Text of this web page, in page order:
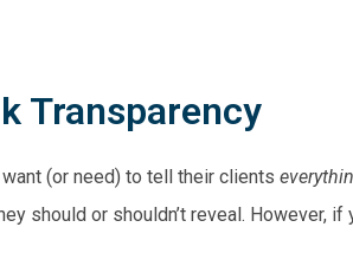
Transparency
(or need) to tell their clients
should or shouldn’t reveal. However,